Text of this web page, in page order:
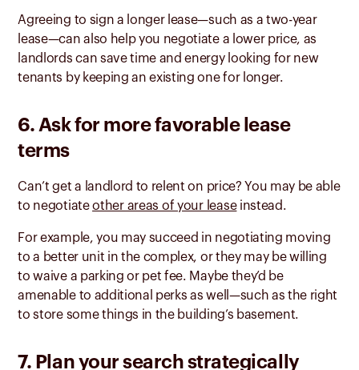
Agreeing to sign a longer lease—such as a two-year
lease—can also help you negotiate a lower price, as
landlords can save time and energy looking for new
tenants by keeping an existing one for longer.
6. Ask for more favorable lease
terms
Can’t get a landlord to relent on price? You may be able
to negotiateother areas of your leaseinstead.
For example, you may succeed in negotiating moving
to a better unit in the complex, or they may be willing
to waive a parking or pet fee. Maybe they’d be
amenable to additional perks as well—such as the right
to store some things in the building’s basement.
7. Plan your search strategically